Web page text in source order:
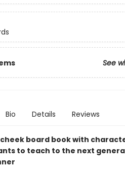
See
Bio Details Reviews
board book with
to teach to the next